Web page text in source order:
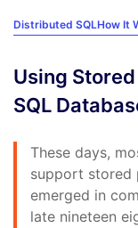
Distributed SQLHow It
Using
SQL
These days,
support stored
emerged in
late nineteen